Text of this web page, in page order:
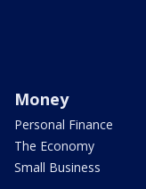
Money
Personal Finance
The Economy
Small Business